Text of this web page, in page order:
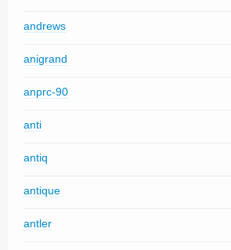
andrews
anigrand
anprc-90
anti
antiq
antique
antler